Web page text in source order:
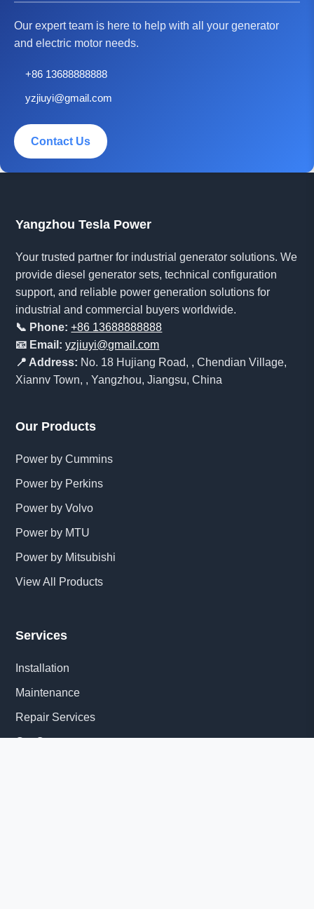
Our expert team is here to help with all your generator
and electric motor needs.
+86 13688888888
yzjiuyi@gmail.com
Contact Us
Yangzhou Tesla Power
Your trusted partner for industrial generator solutions. We
provide diesel generator sets, technical configuration
support, and reliable power generation solutions for
industrial and commercial buyers worldwide.
📞 Phone: +86 13688888888
📧 Email: yzjiuyi@gmail.com
📍 Address: No. 18 Hujiang Road, , Chendian Village,
Xiannv Town, , Yangzhou, Jiangsu, China
Our Products
Power by Cummins
Power by Perkins
Power by Volvo
Power by MTU
Power by Mitsubishi
View All Products
Services
Installation
Maintenance
Repair Services
Get Quote